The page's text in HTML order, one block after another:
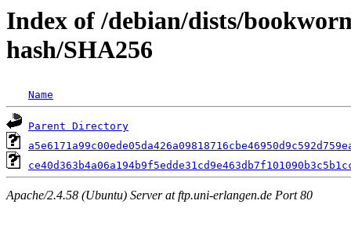
Index of /debian/dists/
hash/SHA256
Name
Parent Directory
Apache/2.4.58 (Ubuntu) Server at ftp.uni-erlangen.de Port 80